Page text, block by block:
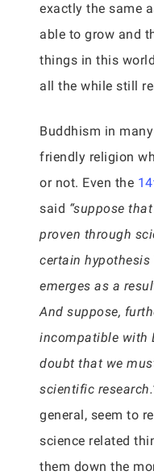
exactly the same
able to grow and
things in this
all the while still
Buddhism in
friendly religion
or not. Even the
said “suppose
proven through
certain
emerges as a
And suppose,
incompatible with
doubt that we
scientific
general, seem to
science related
them down the